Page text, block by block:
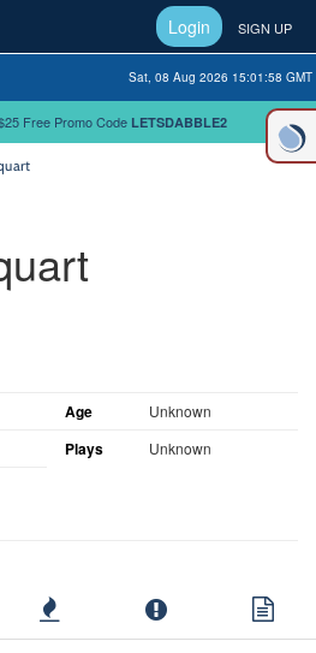
Login SIGN UP
Sat, 08 Aug 2026 15:01:59 GMT
Free Promo Code LETSDABBLE2
Age Unknown
Plays Unknown